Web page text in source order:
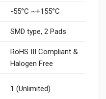
-55°C ~+155°C
SMD type, 2 Pads
RoHS III Compliant &
Halogen Free
1 (Unlimited)